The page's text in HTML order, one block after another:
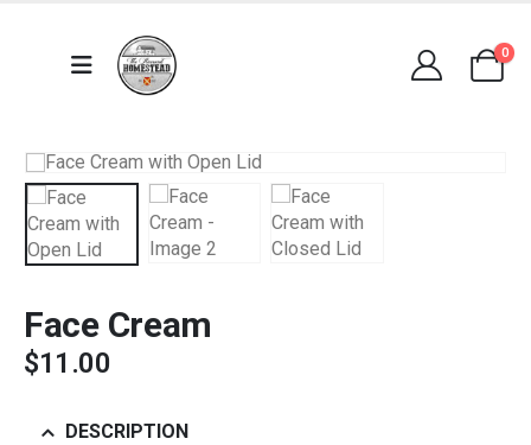
0
Face Cream
$11.00
DESCRIPTION